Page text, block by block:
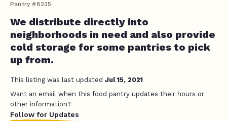
Pantry #8235
We distribute directly into
neighborhoods in need and also provide
cold storage for some pantries to pick
up from.
This listing was last updated Jul 15, 2021
Want an email when this food pantry updates their hours or
other information?
Follow for Updates